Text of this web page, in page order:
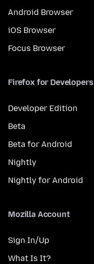
Android Browser
iOS Browser
Focus Browser
Firefox for Developers
Developer Edition
Beta
Beta for Android
Nightly
Nightly for Android
Mozilla Account
Sign In/Up
What Is It?